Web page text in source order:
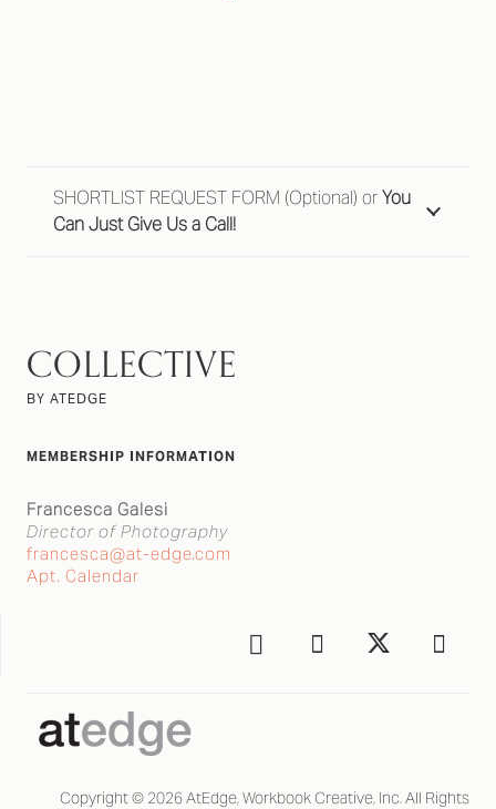
SHORTLIST REQUEST FORM (Optional) orYou
Can Just Give Us a Call!
COLLECTIVE
BY ATEDGE
MEMBERSHIP INFORMATION
Francesca Galesi
Director of Photography
francesca@at-edge.com
Apt. Calendar
Copyright © 2026 AtEdge, Workbook Creative, Inc. All Rights